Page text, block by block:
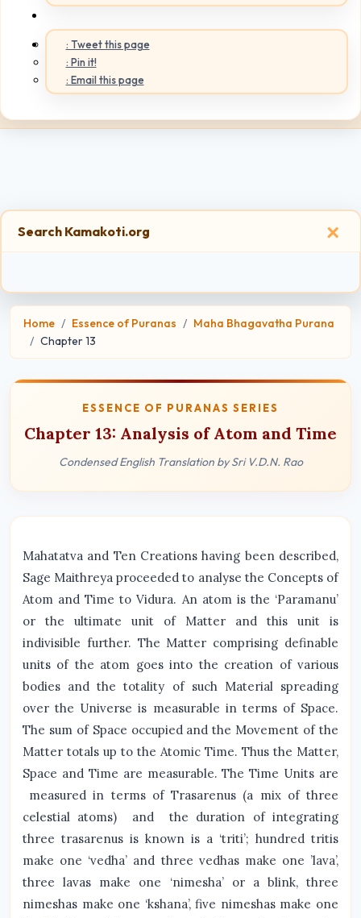
: Tweet this page
: Pin it!
: Email this page
×
Search Kamakoti.org
Home Essence of Puranas
Maha Bhagavatha Purana
Chapter 13
ESSENCE OF PURANAS SERIES
Chapter 13: Analysis of Atom and Time
Condensed English Translation by Sri V.D.N. Rao
Mahatatva and Ten Creations having been described,
Sage Maithreya proceeded to analyse the Concepts of
Atom and Time to Vidura. An atom is the ‘Paramanu’
or the ultimate unit of Matter and this unit is
indivisible further. The Matter comprising definable
units of the atom goes into the creation of various
bodies and the totality of such Material spreading
over the Universe is measurable in terms of Space.
The sum of Space occupied and the Movement of the
Matter totals up to the Atomic Time. Thus the Matter,
Space and Time are measurable. The Time Units are
measured in terms of Trasarenus (a mix of three
celestial atoms) and the duration of integrating
three trasarenus is known is a ‘triti’; hundred tritis
make one ‘vedha’ and three vedhas make one ’lava’,
three lavas make one ‘nimesha’ or a blink, three
nimeshas make one ‘kshana’, five nimeshas make one